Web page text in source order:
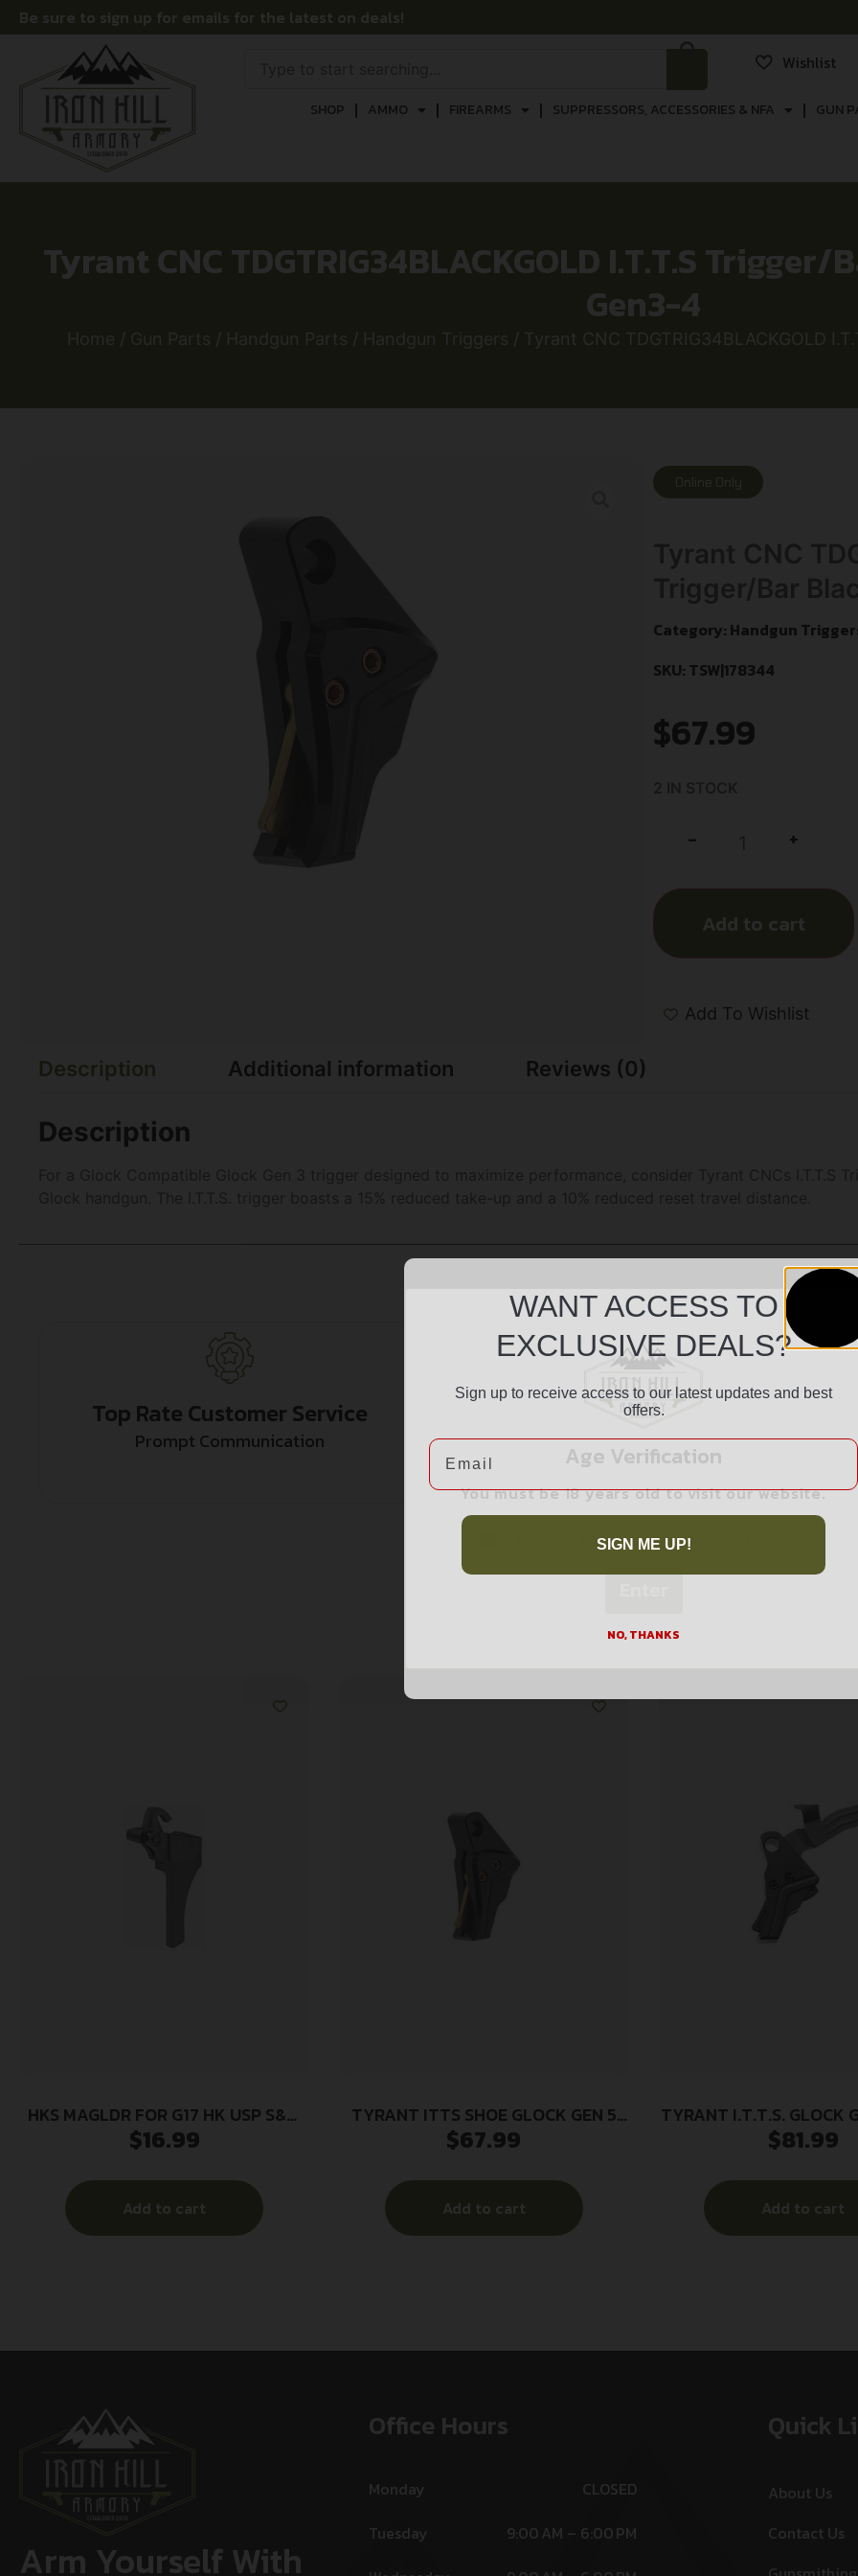
Be sure to sign up for emails for the latest on deals!
Wishlist
SHOP AMMO FIREARMS SUPPRESSORS, ACCESSORIES & NFA GUN
Tyrant CNC TDGTRIG34BLACKGOLD I.T.T.S
Gen3-4
Home / Gun Parts / Handgun Parts / Handgun Triggers / Tyrant CNC TDGTRIG34BLACKGOLD
Online Only
Category: Handgun
SKU: TSW|178344
$67.99
- +
Add to cart
Add To Wishlist
Description Additional information Reviews (0)
Description
Top Rate Customer Service
Prompt Communication
Safe Payments
Trusted SSL Protection
HKS MAGLDR FOR G17 HK USP S&W
SIGMA
$16.99
Add to cart
TYRANT ITTS SHOE GLOCK GEN 5
BLK/GLD
$67.99
Add to cart
TYRANT I.T.T.S. GLOCK
$81.99
Add to cart
Arm Yourself With
Office Hours
Monday
CLOSED
Tuesday
9:00 AM – 6:00 PM
Quick
About Us
Contact Us
Age Verification
You must be 18 years old to visit our website.
I confirm that I am 18 years old or over
WANT ACCESS TO
EXCLUSIVE DEALS?
Sign up to receive access to our latest updates and best
offers.
Email
SIGN ME UP!
NO, THANKS